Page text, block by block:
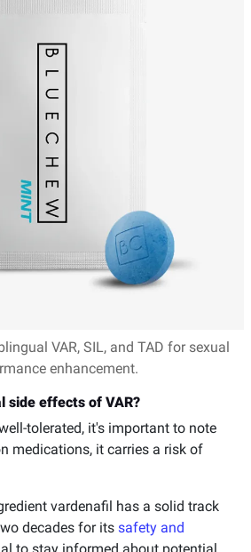
VAR, SIL, and TAD for sexual
enhancement.
side effects of VAR?
tolerated, it's important to note
medications, it carries a risk of
vardenafil has a solid track
decades for its safety and